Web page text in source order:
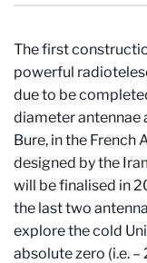
The first
powerful
due to be
diameter antennae
Bure, in the French
designed by the
will be finalised in
the last two
explore the cold
absolute zero (i.e.